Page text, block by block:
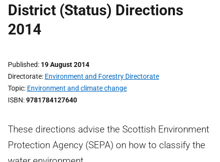
District (Status) Directions
2014
Published 19 August 2014
Directorate Environment and Forestry Directorate
Topic Environment and climate change
ISBN 9781784127640
These directions advise the Scottish Environment
Protection Agency (SEPA) on how to classify the